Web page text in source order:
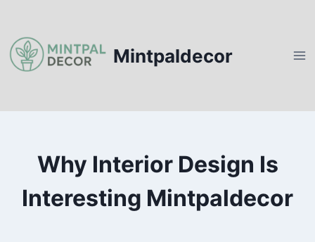
content
Mintpaldecor
Why Interior Design Is
Interesting Mintpaldecor